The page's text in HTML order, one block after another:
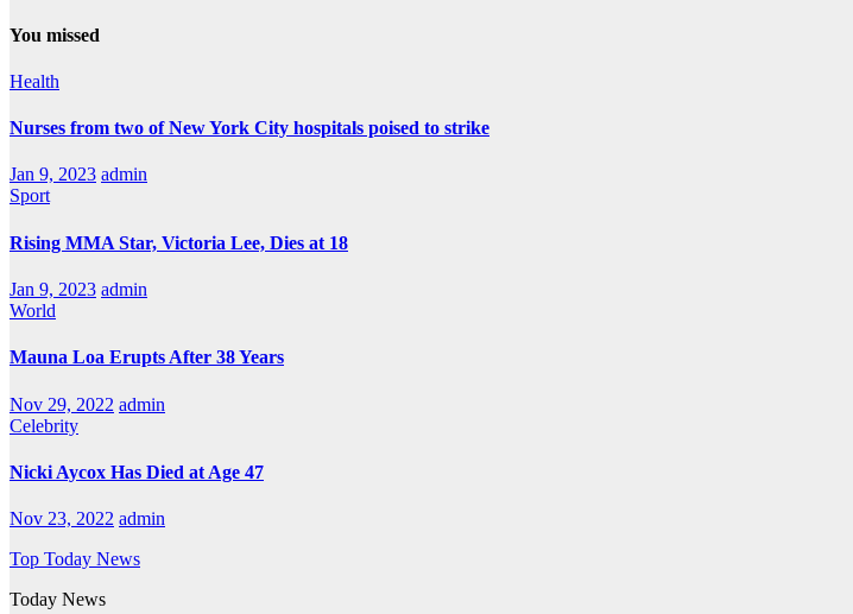
You missed
Health
Nurses from two of New York City hospitals poised to strike
Jan 9, 2023 admin
Sport
Rising MMA Star, Victoria Lee, Dies at 18
Jan 9, 2023 admin
World
Mauna Loa Erupts After 38 Years
Nov 29, 2022 admin
Celebrity
Nicki Aycox Has Died at Age 47
Nov 23, 2022 admin
Top Today News
Today News